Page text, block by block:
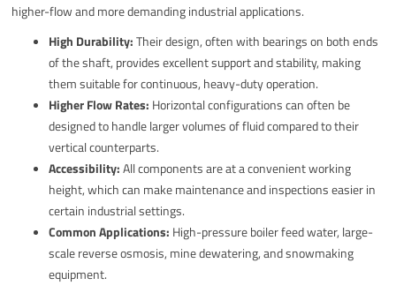
higher-flow and more demanding industrial applications.
High Durability:Their design, often with bearings on both ends
of the shaft, provides excellent support and stability, making
them suitable for continuous, heavy-duty operation.
Higher Flow Rates: Horizontal configurations can often be
designed to handle larger volumes of fluid compared to their
vertical counterparts.
Accessibility:All components are at a convenient working
height, which can make maintenance and inspections easier in
certain industrial settings.
Common Applications: High-pressure boiler feed water, large-
scale reverse osmosis, mine dewatering, and snowmaking
equipment.